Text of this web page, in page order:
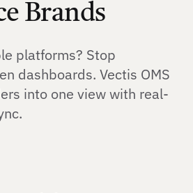
Brands
platforms? Stop
dashboards. Vectis OMS
into one view with real-